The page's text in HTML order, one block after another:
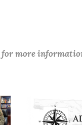
for more